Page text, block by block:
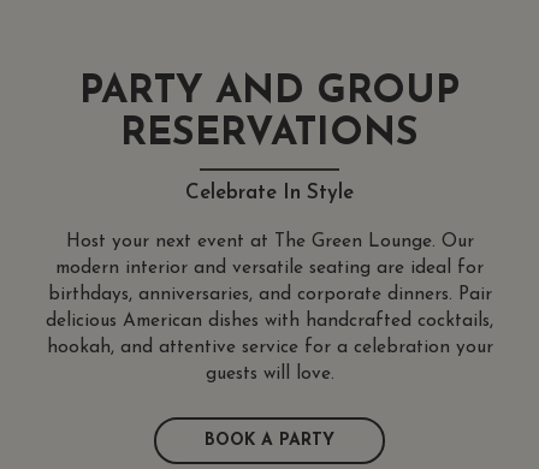
PARTY AND GROUP
RESERVATIONS
Celebrate In Style
Host your next event at The Green Lounge. Our
modern interior and versatile seating are ideal for
birthdays, anniversaries, and corporate dinners. Pair
delicious American dishes with handcrafted cocktails,
hookah, and attentive service for a celebration your
guests will love.
BOOK A PARTY